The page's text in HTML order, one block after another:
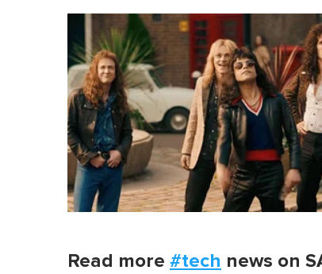
Read more #tech news on